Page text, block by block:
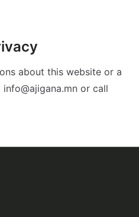
about this website or a
or call